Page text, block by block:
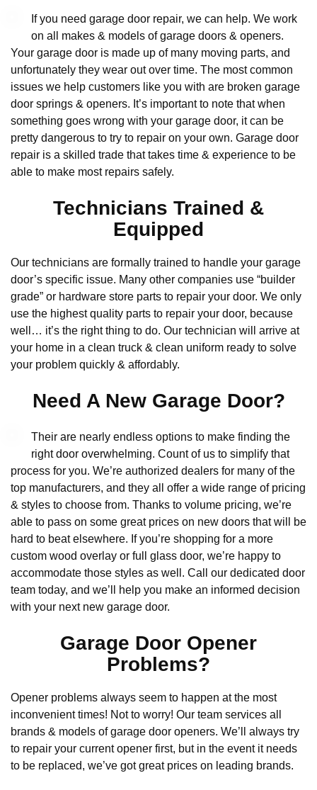
If you need garage door repair, we can help. We work
on all makes & models of garage doors & openers.
Your garage door is made up of many moving parts, and
unfortunately they wear out over time. The most common
issues we help customers like you with are broken garage
door springs & openers. It’s important to note that when
something goes wrong with your garage door, it can be
pretty dangerous to try to repair on your own. Garage door
repair is a skilled trade that takes time & experience to be
able to make most repairs safely.
Technicians Trained &
Equipped
Our technicians are formally trained to handle your garage
door’s specific issue. Many other companies use “builder
grade” or hardware store parts to repair your door. We only
use the highest quality parts to repair your door, because
well… it’s the right thing to do. Our technician will arrive at
your home in a clean truck & clean uniform ready to solve
your problem quickly & affordably.
Need A New Garage Door?
Their are nearly endless options to make finding the
right door overwhelming. Count of us to simplify that
process for you. We’re authorized dealers for many of the
top manufacturers, and they all offer a wide range of pricing
& styles to choose from. Thanks to volume pricing, we’re
able to pass on some great prices on new doors that will be
hard to beat elsewhere. If you’re shopping for a more
custom wood overlay or full glass door, we’re happy to
accommodate those styles as well. Call our dedicated door
team today, and we’ll help you make an informed decision
with your next new garage door.
Garage Door Opener
Problems?
Opener problems always seem to happen at the most
inconvenient times! Not to worry! Our team services all
brands & models of garage door openers. We’ll always try
to repair your current opener first, but in the event it needs
to be replaced, we’ve got great prices on leading brands.